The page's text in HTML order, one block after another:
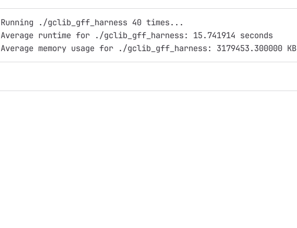
Running ./gclib_gff_harness 40 times...
Average runtime for ./gclib_gff_harness: 15.741914 seconds
Average memory usage for ./gclib_gff_harness: 3179453.300000 KB